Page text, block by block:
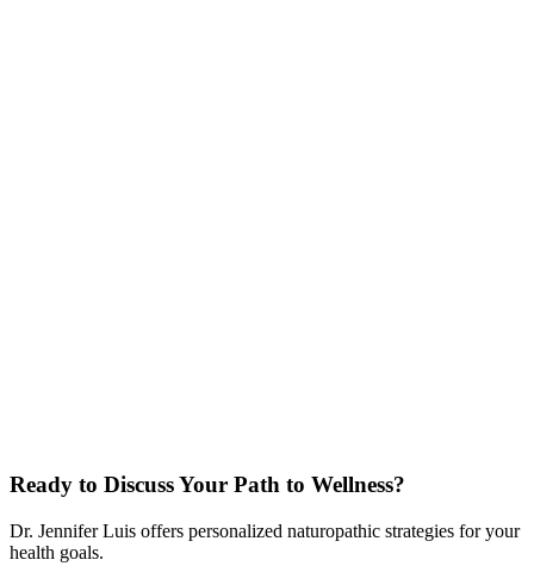
Ready to Discuss Your Path to Wellness?
Dr. Jennifer Luis offers personalized naturopathic strategies for your
health goals.